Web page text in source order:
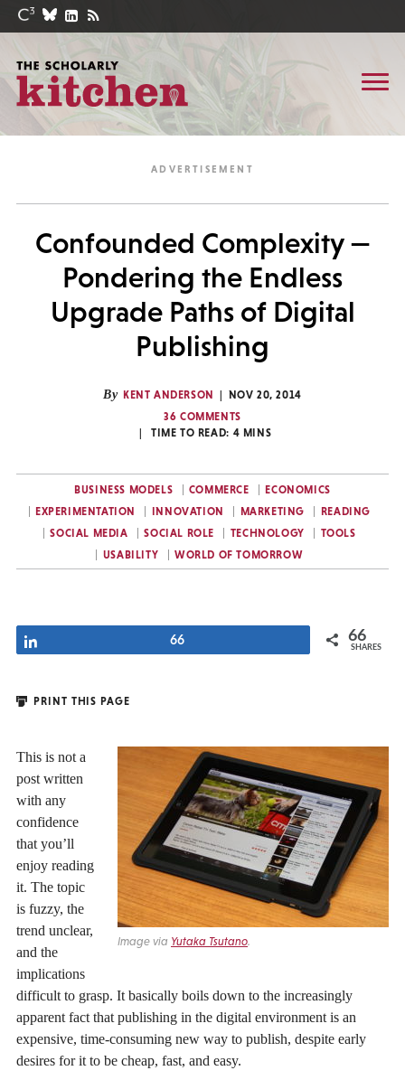
Confounded Complexity —
Pondering the Endless
Upgrade Paths of Digital
Publishing
By KENT ANDERSON
NOV 20, 2014
36 COMMENTS
TIME TO READ: 4 MINS
BUSINESS MODELS COMMERCE
ECONOMICS
EXPERIMENTATION
INNOVATION MARKETING
READING
SOCIAL MEDIA
SOCIAL ROLE TECHNOLOGY
TOOLS
USABILITY
WORLD OF TOMORROW
66 66
SHARES
PRINT THIS PAGE
Image via Yutaka Tsutano.
This is not a
post written
with any
confidence
that you’ll
enjoy reading
it. The topic
is fuzzy, the
trend unclear,
and the
implications
difficult to grasp. It basically boils down to the increasingly
apparent fact that publishing in the digital environment is an
expensive, time-consuming new way to publish, despite early
desires for it to be cheap, fast, and easy.